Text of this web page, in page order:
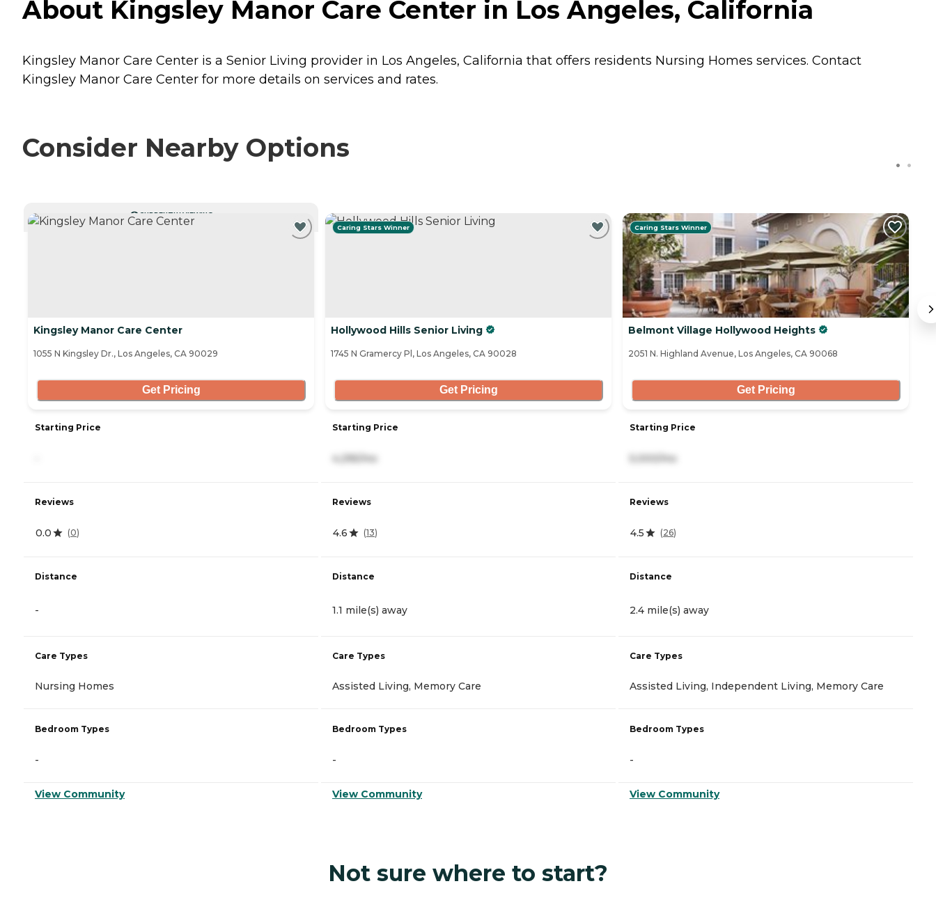
About Kingsley Manor Care Center in Los Angeles, California
Kingsley Manor Care Center is a Senior Living provider in Los Angeles, California that offers residents Nursing Homes services. Contact
Kingsley Manor Care Center for more details on services and rates.
Consider Nearby Options
CURRENTLY VIEWING
Kingsley Manor Care Center
1055 N Kingsley Dr., Los Angeles, CA 90029
Get Pricing
Starting Price
Reviews
0.0 (0)
Distance
-
Care Types
Nursing Homes
Bedroom Types
-
View Community
Caring Stars Winner
Hollywood Hills Senior Living
1745 N Gramercy Pl, Los Angeles, CA 90028
Get Pricing
Starting Price
4,295/mo
Reviews
4.6 (13)
Distance
1.1 mile(s) away
Care Types
Assisted Living, Memory Care
Bedroom Types
-
View Community
Caring Stars Winner
Belmont Village Hollywood Heights
2051 N. Highland Avenue, Los Angeles, CA 90068
Get Pricing
Starting Price
5,000/mo
Reviews
4.5 (26)
Distance
2.4 mile(s) away
Care Types
Assisted Living, Independent Living, Memory Care
Bedroom Types
-
View Community
Not sure where to start?